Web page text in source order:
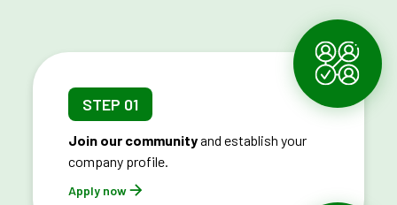
STEP 01
Join our communityand establish your
company profile.
Apply now